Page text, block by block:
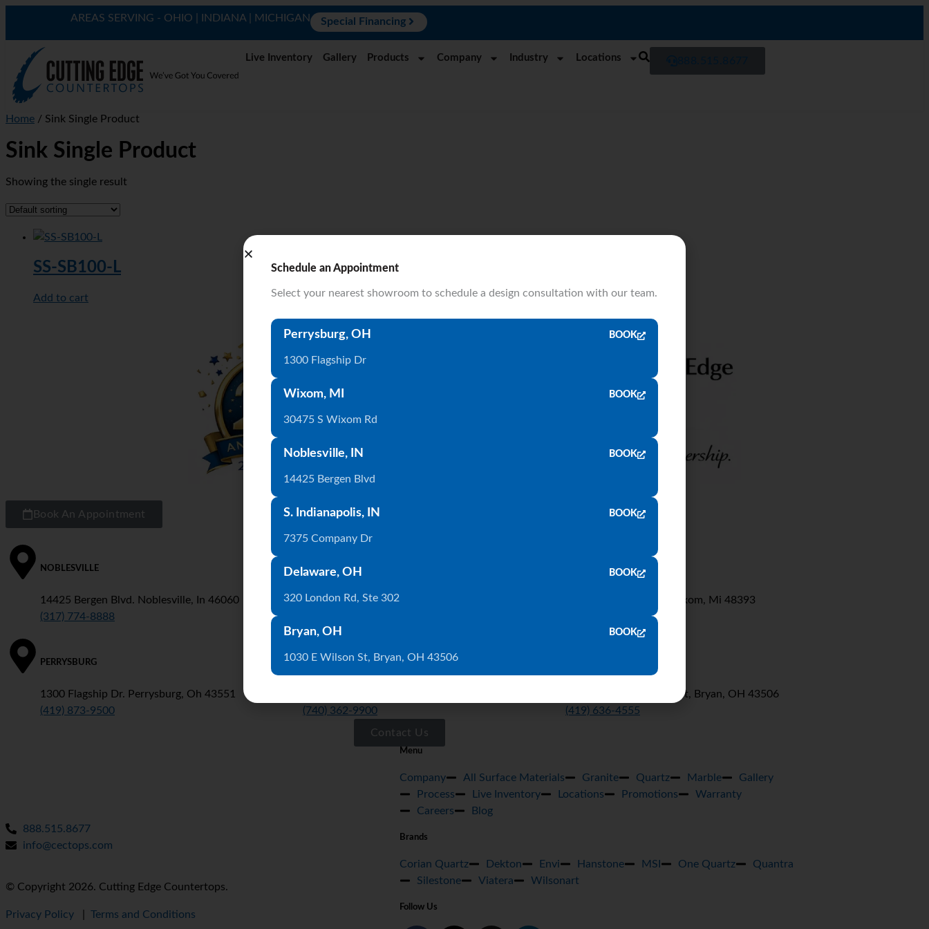
AREAS SERVING - OHIO | INDIANA | MICHIGAN Special Financing
Live Inventory Gallery Products Company Industry Locations
Home / Sink Single Product
Sink Single Product
Showing the single result
SS-SB100-L
Add to cart
Book An Appointment
NOBLESVILLE
14425 Bergen Blvd. Noblesville, In 46060
(317) 774-8888
PERRYSBURG
1300 Flagship Dr. Perrysburg, Oh 43551
(419) 873-9500
S. INDIANAPOLIS
7375 Company Dr. Indianapolis, In 46237
DELAWARE
(740) 362-9900
30475 S. Wixom Rd. Wixom, Mi 48393
BRYAN 1030 E Wilson St, Bryan, OH 43506
(419) 636-4555
Contact Us
888.515.8677
info@cectops.com
© Copyright 2026. Cutting Edge Countertops.
Privacy Policy Terms and Conditions
Menu
Company All Surface Materials Granite Quartz Marble
Gallery
Process
Live Inventory Locations Promotions
Warranty
Careers
Blog
Brands
Corian Quartz Dekton Envi Hanstone MSI One Quartz
Quantra
Silestone
Viatera Wilsonart
Follow Us
Schedule an Appointment
Select your nearest showroom to schedule a design consultation with our team.
Perrysburg, OH
1300 Flagship Dr
BOOK
Wixom, MI
30475 S Wixom Rd
BOOK
Noblesville, IN
14425 Bergen Blvd
BOOK
S. Indianapolis, IN
7375 Company Dr
BOOK
Delaware, OH
320 London Rd, Ste 302
BOOK
Bryan, OH
1030 E Wilson St, Bryan, OH 43506
BOOK